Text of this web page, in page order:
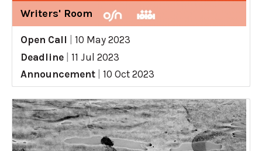
Writers' Room
Open Call
10 May 2023
Deadline
11 Jul 2023
Announcement
10 Oct 2023